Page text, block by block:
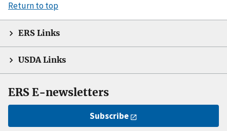
Return to top
ERS Links
USDA Links
ERS E-newsletters
Subscribe